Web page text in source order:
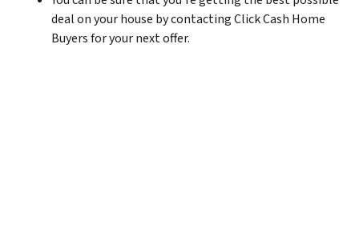
deal on your house by contacting Click Cash Home
Buyers for your next offer.